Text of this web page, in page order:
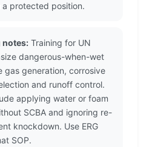
protected position.
notes: Training for UN
dangerous-when-wet
gas generation, corrosive
and runoff control.
applying water or foam
SCBA and ignoring re-
knockdown. Use ERG
SOP.